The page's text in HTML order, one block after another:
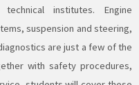
institutes. Engine
suspension and steering,
are just a few of the
with safety procedures,